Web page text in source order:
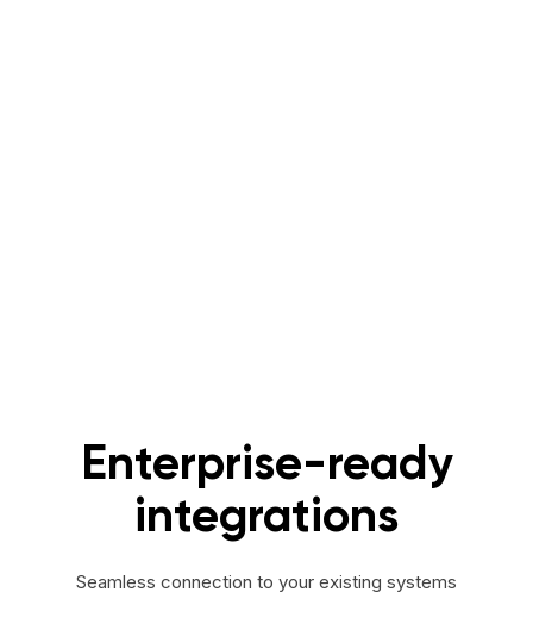
Enterprise-ready
integrations
Seamless connection to your existing systems